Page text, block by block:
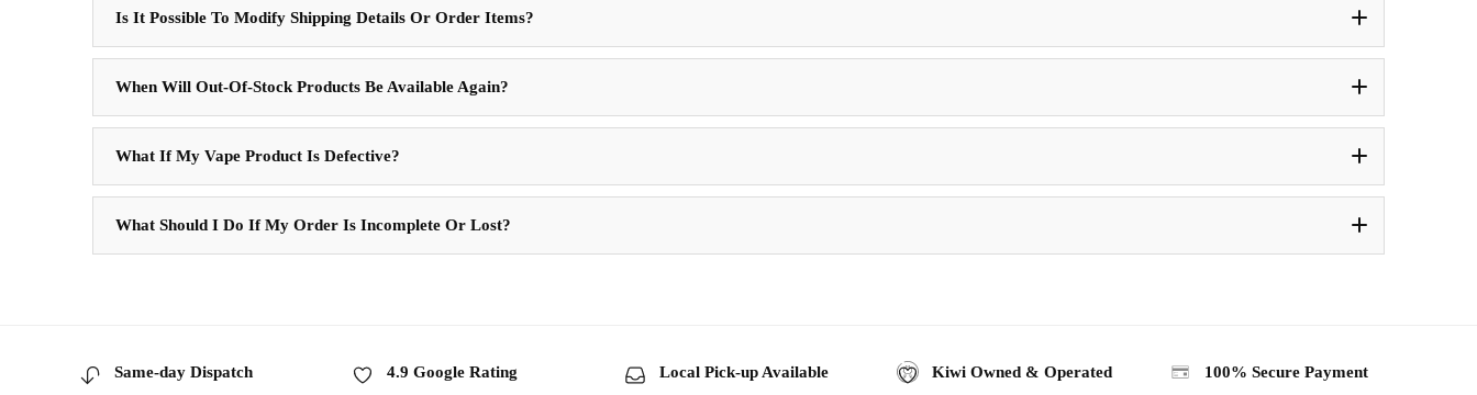
Is It Possible To Modify Shipping Details Or Order Items?
When Will Out-Of-Stock Products Be Available Again?
What If My Vape Product Is Defective?
What Should I Do If My Order Is Incomplete Or Lost?
Same-day Dispatch 4.9 Google Rating Local Pick-up Available Kiwi Owned & Operated 100% Secure Payment